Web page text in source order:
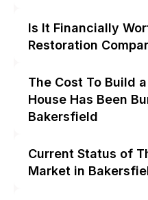
Is It Financially
Restoration
The Cost To Build
House Has Been
Bakersfield
Current Status of
Market in